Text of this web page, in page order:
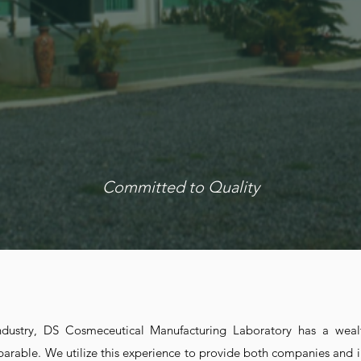
Committed to Quality
DS Cosmeceutical Manufacturing Laboratory has a
We utilize this experience to provide both companies